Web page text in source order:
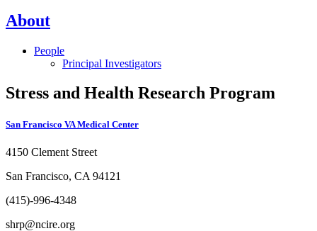
About
People
Principal Investigators
Stress and Health Research Program
San Francisco VA Medical Center
4150 Clement Street
San Francisco, CA 94121
(415)-996-4348
shrp@ncire.org